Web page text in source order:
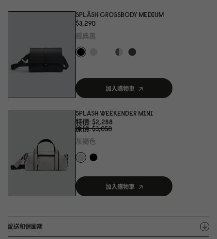
SPLÄSH CROSSBODY MEDIUM
$3,290
經典黑
加入購物車
SPLÄSH WEEKENDER MINI
特價 $2,288
原價 $3,050
灰褐色
加入購物車
配送和保固期